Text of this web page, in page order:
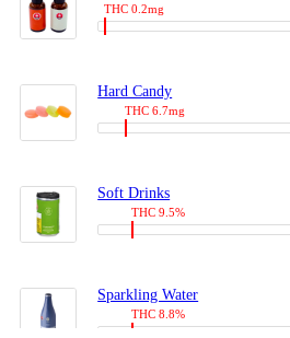
THC 0.2mg
Hard Candy
THC 6.7mg
Soft Drinks
THC 9.5%
Sparkling Water
THC 8.8%